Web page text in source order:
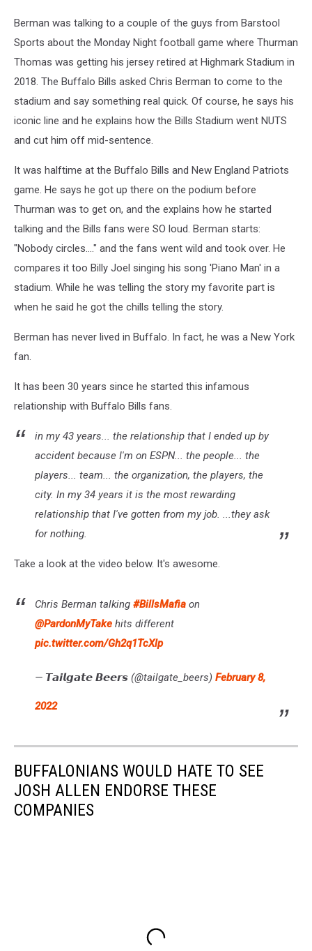
Berman was talking to a couple of the guys from Barstool
Sports about the Monday Night football game where Thurman
Thomas was getting his jersey retired at Highmark Stadium in
2018. The Buffalo Bills asked Chris Berman to come to the
stadium and say something real quick. Of course, he says his
iconic line and he explains how the Bills Stadium went NUTS
and cut him off mid-sentence.
It was halftime at the Buffalo Bills and New England Patriots
game. He says he got up there on the podium before
Thurman was to get on, and the explains how he started
talking and the Bills fans were SO loud. Berman starts:
"Nobody circles...." and the fans went wild and took over. He
compares it too Billy Joel singing his song 'Piano Man' in a
stadium. While he was telling the story my favorite part is
when he said he got the chills telling the story.
Berman has never lived in Buffalo. In fact, he was a New York
fan.
It has been 30 years since he started this infamous
relationship with Buffalo Bills fans.
in my 43 years... the relationship that I ended up by
accident because I'm on ESPN... the people... the
players... team... the organization, the players, the
city. In my 34 years it is the most rewarding
relationship that I've gotten from my job. ...they ask
for nothing.
Take a look at the video below. It's awesome.
Chris Berman talking #BillsMafia on
@PardonMyTake hits different
pic.twitter.com/Gh2q1TcXlp
— 𝙏𝙖𝙞𝙡𝙜𝙖𝙩𝙚 𝘽𝙚𝙚𝙧𝙨 (@tailgate_beers) February 8,
2022
BUFFALONIANS WOULD HATE TO SEE
JOSH ALLEN ENDORSE THESE
COMPANIES